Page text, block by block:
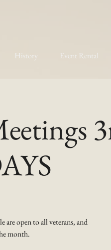
History Event Rental
are open to all veterans, and
month.